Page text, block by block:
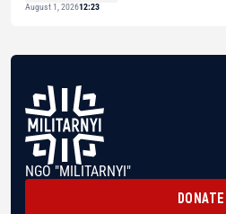
August 1, 202612:23
NGO "MILITARNYI"
DONATE